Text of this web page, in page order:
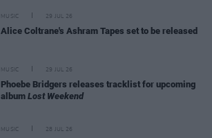
MUSIC 29 JUL 26
Alice Coltrane's Ashram Tapes set to be released
MUSIC 29 JUL 26
Phoebe Bridgers releases tracklist for upcoming
album Lost Weekend
MUSIC 28 JUL 26